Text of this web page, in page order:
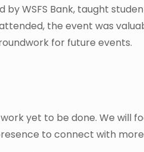
by WSFS Bank, taught
the event was
for future events.
yet to be done. We will
to connect with